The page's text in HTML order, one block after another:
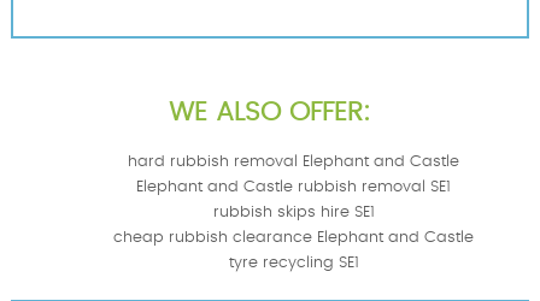
WE ALSO OFFER:
hard rubbish removal Elephant and Castle
Elephant and Castle rubbish removal SE1
rubbish skips hire SE1
cheap rubbish clearance Elephant and Castle
tyre recycling SE1